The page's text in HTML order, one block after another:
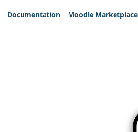
Documentation Moodle Marketplace